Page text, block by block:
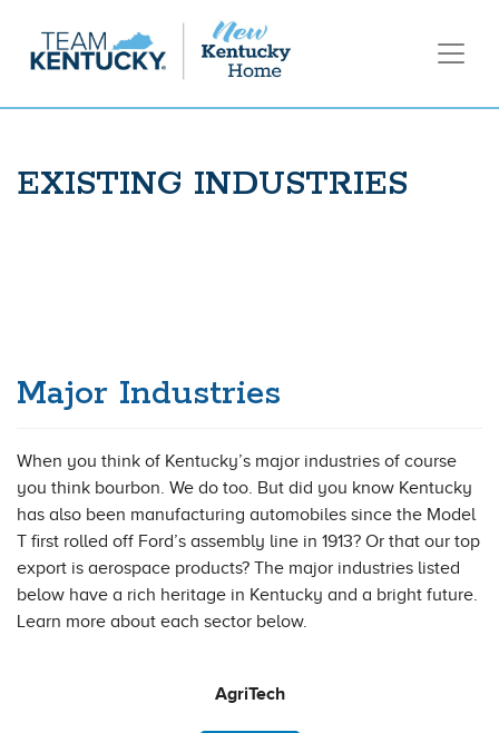
EXISTING INDUSTRIES
Major Industries
When you think of Kentucky’s major industries of course
you think bourbon. We do too. But did you know Kentucky
has also been manufacturing automobiles since the Model
T first rolled off Ford’s assembly line in 1913? Or that our top
export is aerospace products? The major industries listed
below have a rich heritage in Kentucky and a bright future.
Learn more about each sector below.
AgriTech